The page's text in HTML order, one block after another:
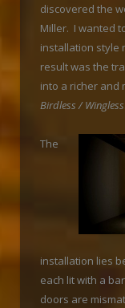
discovered the
Miller. I wanted
installation style
result was the
into a richer and
Birdless / Wingless
The
installation lies
each lit with a
doors are